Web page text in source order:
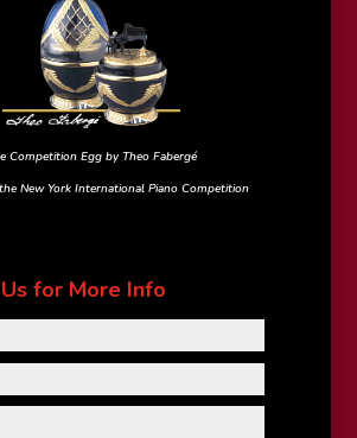
Competition Egg by Theo Fabergé
New York International Piano Competition
for More Info